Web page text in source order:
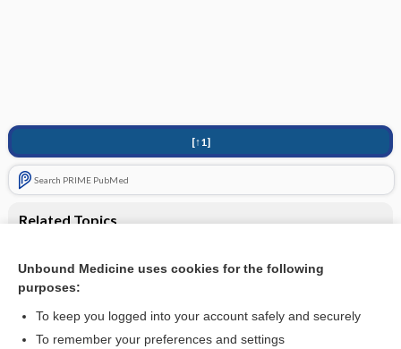
[↑1]
Search PRIME PubMed
Related Topics
Second‐generation antidepressants for preventing seasonal
affective disorder in adults
Unbound Medicine uses cookies for the following
purposes:
To keep you logged into your account safely and securely
To remember your preferences and settings